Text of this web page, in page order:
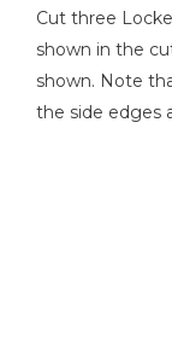
Cut three
shown in the
shown. Note
the side edges